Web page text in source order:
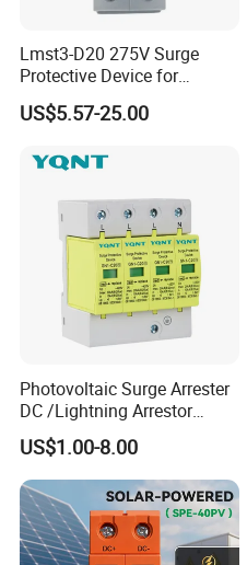
Lmst3-D20 275V Surge
Protective Device for
Lightning Protection with
Compact Size Surge
US$5.57-25.00
Photovoltaic Surge Arrester
DC /Lightning Arrestor
Electrical Equipment DIN
Rail /SPD for Solar System
PV Protector Arrester Anti
Petir Surge Protective
Device
US$1.00-8.00